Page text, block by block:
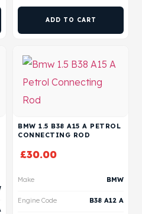
ADD TO CART
BMW 1.5 B38 A15 A PETROL
CONNECTING ROD
£30.00
Make BMW
Engine Code B38 A12 A